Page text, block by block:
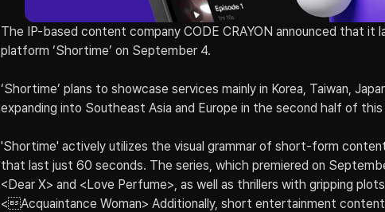
The IP-based content company CODE CRAYON announced that
platform ‘Shortime’ on September 4.
‘Shortime’ plans to showcase services mainly in Korea, Taiwan,
expanding into Southeast Asia and Europe in the second half of this
'Shortime' actively utilizes the visual grammar of short-form
that last just 60 seconds. The series, which premiered on
<Dear X> and <Love Perfume>, as well as thrillers with gripping
<Acquaintance Woman> Additionally, short entertainment